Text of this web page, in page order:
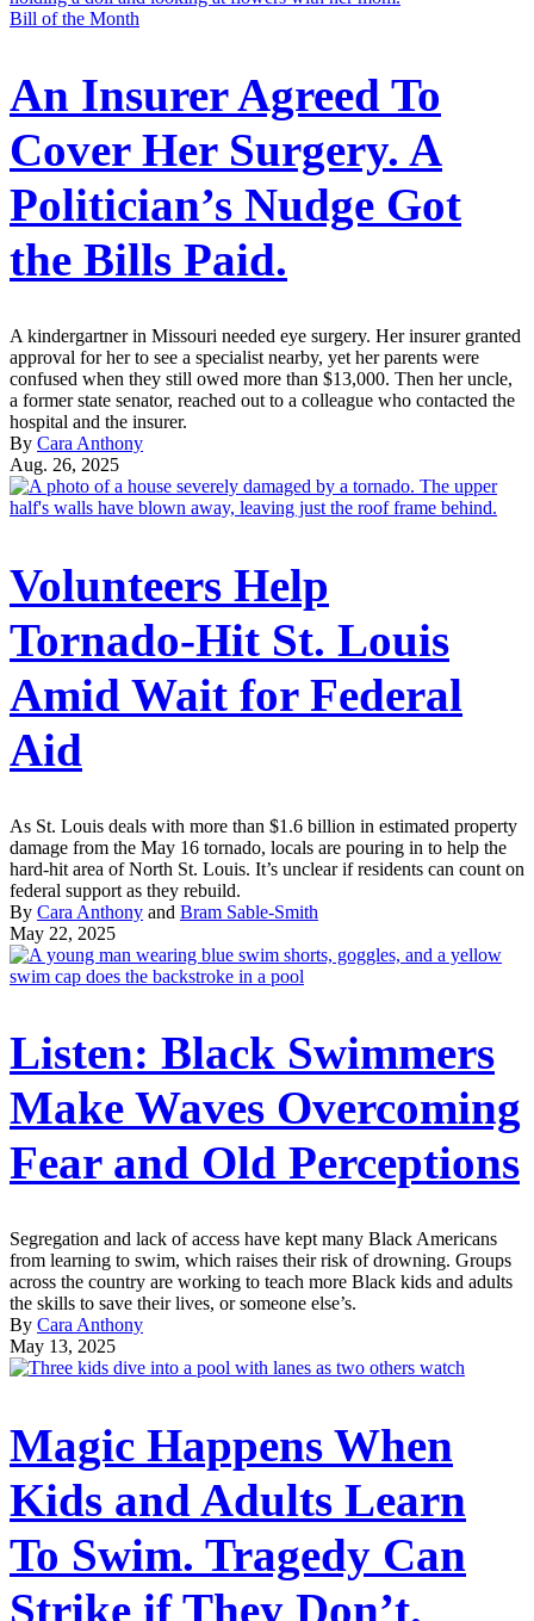
Bill of the Month
An Insurer Agreed To
Cover Her Surgery. A
Politician’s Nudge Got
the Bills Paid.
A kindergartner in Missouri needed eye surgery. Her insurer granted
approval for her to see a specialist nearby, yet her parents were
confused when they still owed more than $13,000. Then her uncle,
a former state senator, reached out to a colleague who contacted the
hospital and the insurer.
By Cara Anthony
Aug. 26, 2025
Volunteers Help
Tornado-Hit St. Louis
Amid Wait for Federal
Aid
As St. Louis deals with more than $1.6 billion in estimated property
damage from the May 16 tornado, locals are pouring in to help the
hard-hit area of North St. Louis. It’s unclear if residents can count on
federal support as they rebuild.
By Cara Anthony and Bram Sable-Smith
May 22, 2025
Listen: Black Swimmers
Make Waves Overcoming
Fear and Old Perceptions
Segregation and lack of access have kept many Black Americans
from learning to swim, which raises their risk of drowning. Groups
across the country are working to teach more Black kids and adults
the skills to save their lives, or someone else’s.
By Cara Anthony
May 13, 2025
Magic Happens When
Kids and Adults Learn
To Swim. Tragedy Can
Strike if They Don’t.